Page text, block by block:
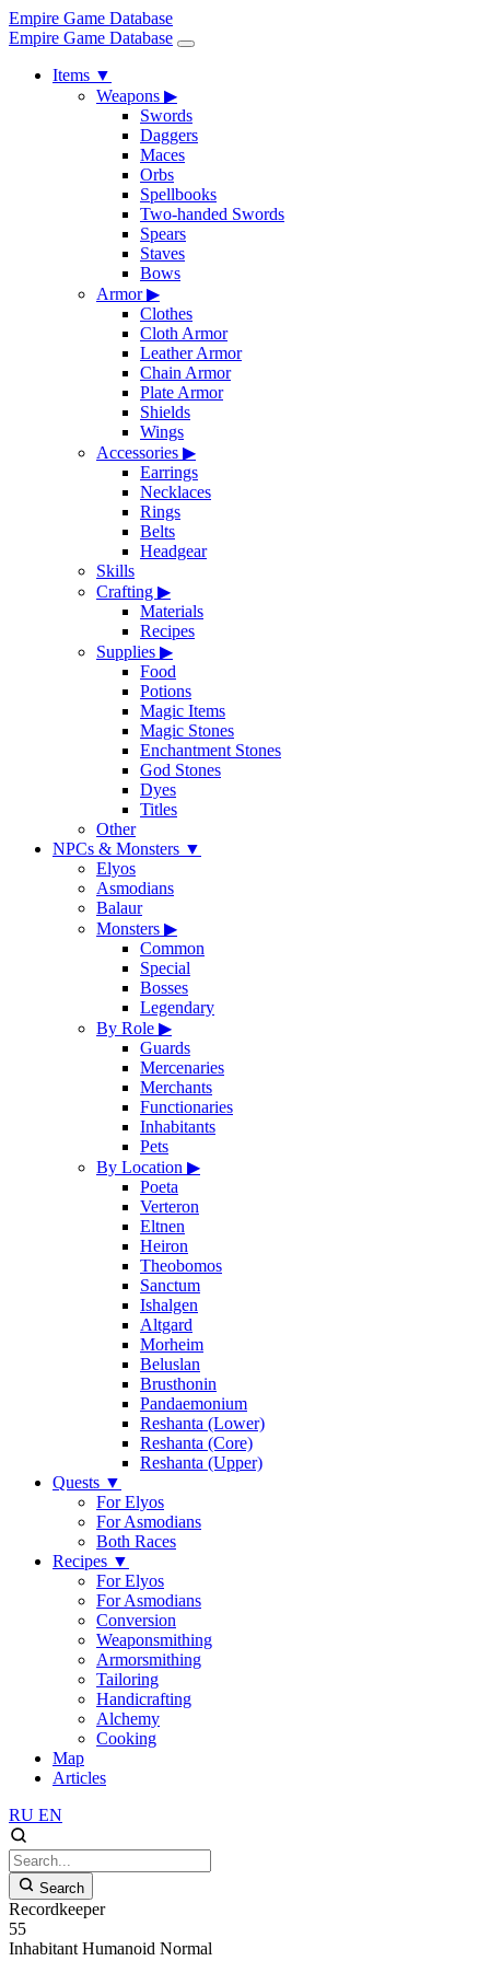
Empire Game Database
Empire Game Database
Items ▼
Weapons ▶
Swords
Daggers
Maces
Orbs
Spellbooks
Two-handed Swords
Spears
Staves
Bows
Armor▶
Clothes
Cloth Armor
Leather Armor
Chain Armor
Plate Armor
Shields
Wings
Accessories ▶
Earrings
Necklaces
Rings
Belts
Headgear
Skills
Crafting ▶
Materials
Recipes
Supplies ▶
Food
Potions
Magic Items
Magic Stones
Enchantment Stones
God Stones
Dyes
Titles
Other
NPCs & Monsters ▼
Elyos
Asmodians
Balaur
Monsters ▶
Common
Special
Bosses
Legendary
By Role ▶
Guards
Mercenaries
Merchants
Functionaries
Inhabitants
Pets
By Location ▶
Poeta
Verteron
Eltnen
Heiron
Theobomos
Sanctum
Ishalgen
Altgard
Morheim
Beluslan
Brusthonin
Pandaemonium
Reshanta (Lower)
Reshanta (Core)
Reshanta (Upper)
Quests ▼
For Elyos
For Asmodians
Both Races
Recipes ▼
For Elyos
For Asmodians
Conversion
Weaponsmithing
Armorsmithing
Tailoring
Handicrafting
Alchemy
Cooking
Map
Articles
RU EN
Search
Recordkeeper
55
Inhabitant Humanoid Normal